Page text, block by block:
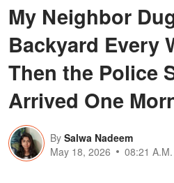
My Neighbor
Backyard Every
Then the Police
Arrived One
By Salwa Nadeem
May 18, 2026
08:21 A.M.